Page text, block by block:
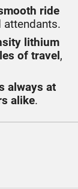
ride
attendants.
lithium
of travel,
always at
alike.